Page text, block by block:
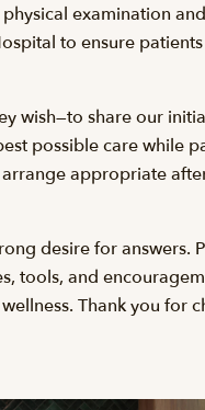
examination
to ensure
wish—to share our
possible care while
appropriate
desire for answers.
tools, and
Thank you for